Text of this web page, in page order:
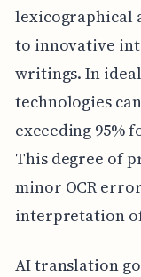
lexicographical
to innovative
writings. In
technologies
exceeding 95%
This degree of
minor OCR
interpretation
AI translation